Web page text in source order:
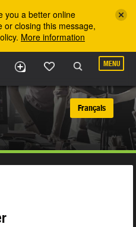
you a better online
or closing this message,
More information
MENU
Français